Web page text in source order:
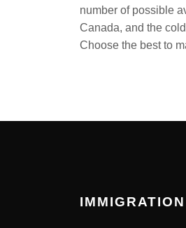
number of possible
Canada, and the
Choose the best to